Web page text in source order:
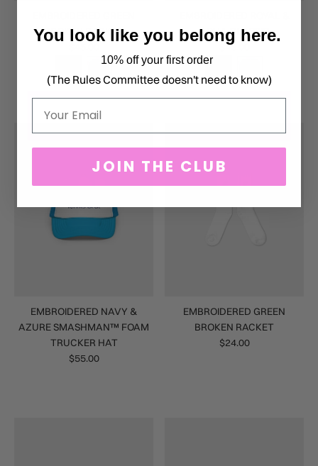
BROKEN RACKET
AQUA CLASSIC
$45.00
EMBROIDERED NAVY &
AZURE SMASHMAN™ FOAM
TRUCKER HAT
$55.00
EMBROIDERED GREEN
BROKEN RACKET
$24.00
You look like you belong here.
10% off your first order
(The Rules Committee doesn't need to know)
JOIN THE CLUB